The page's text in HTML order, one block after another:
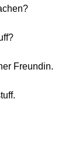
Freundin.